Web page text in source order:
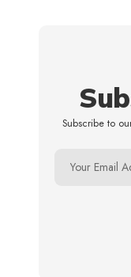
Subscribe to